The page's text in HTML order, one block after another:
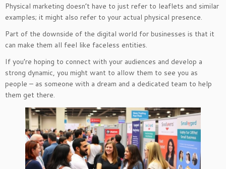
Physical marketing doesn’t have to just refer to leaflets and similar
examples; it might also refer to your actual physical presence.
Part of the downside of the digital world for businesses is that it
can make them all feel like faceless entities.
If you’re hoping to connect with your audiences and develop a
strong dynamic, you might want to allow them to see you as
people – as someone with a dream and a dedicated team to help
them get there.